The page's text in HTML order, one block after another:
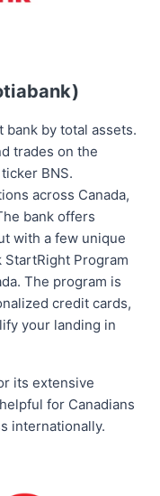
bank by total assets.
trades on the
BNS.
across Canada,
bank offers
with a few unique
StartRight Program
The program is
credit cards,
your landing in
its extensive
for Canadians
internationally.